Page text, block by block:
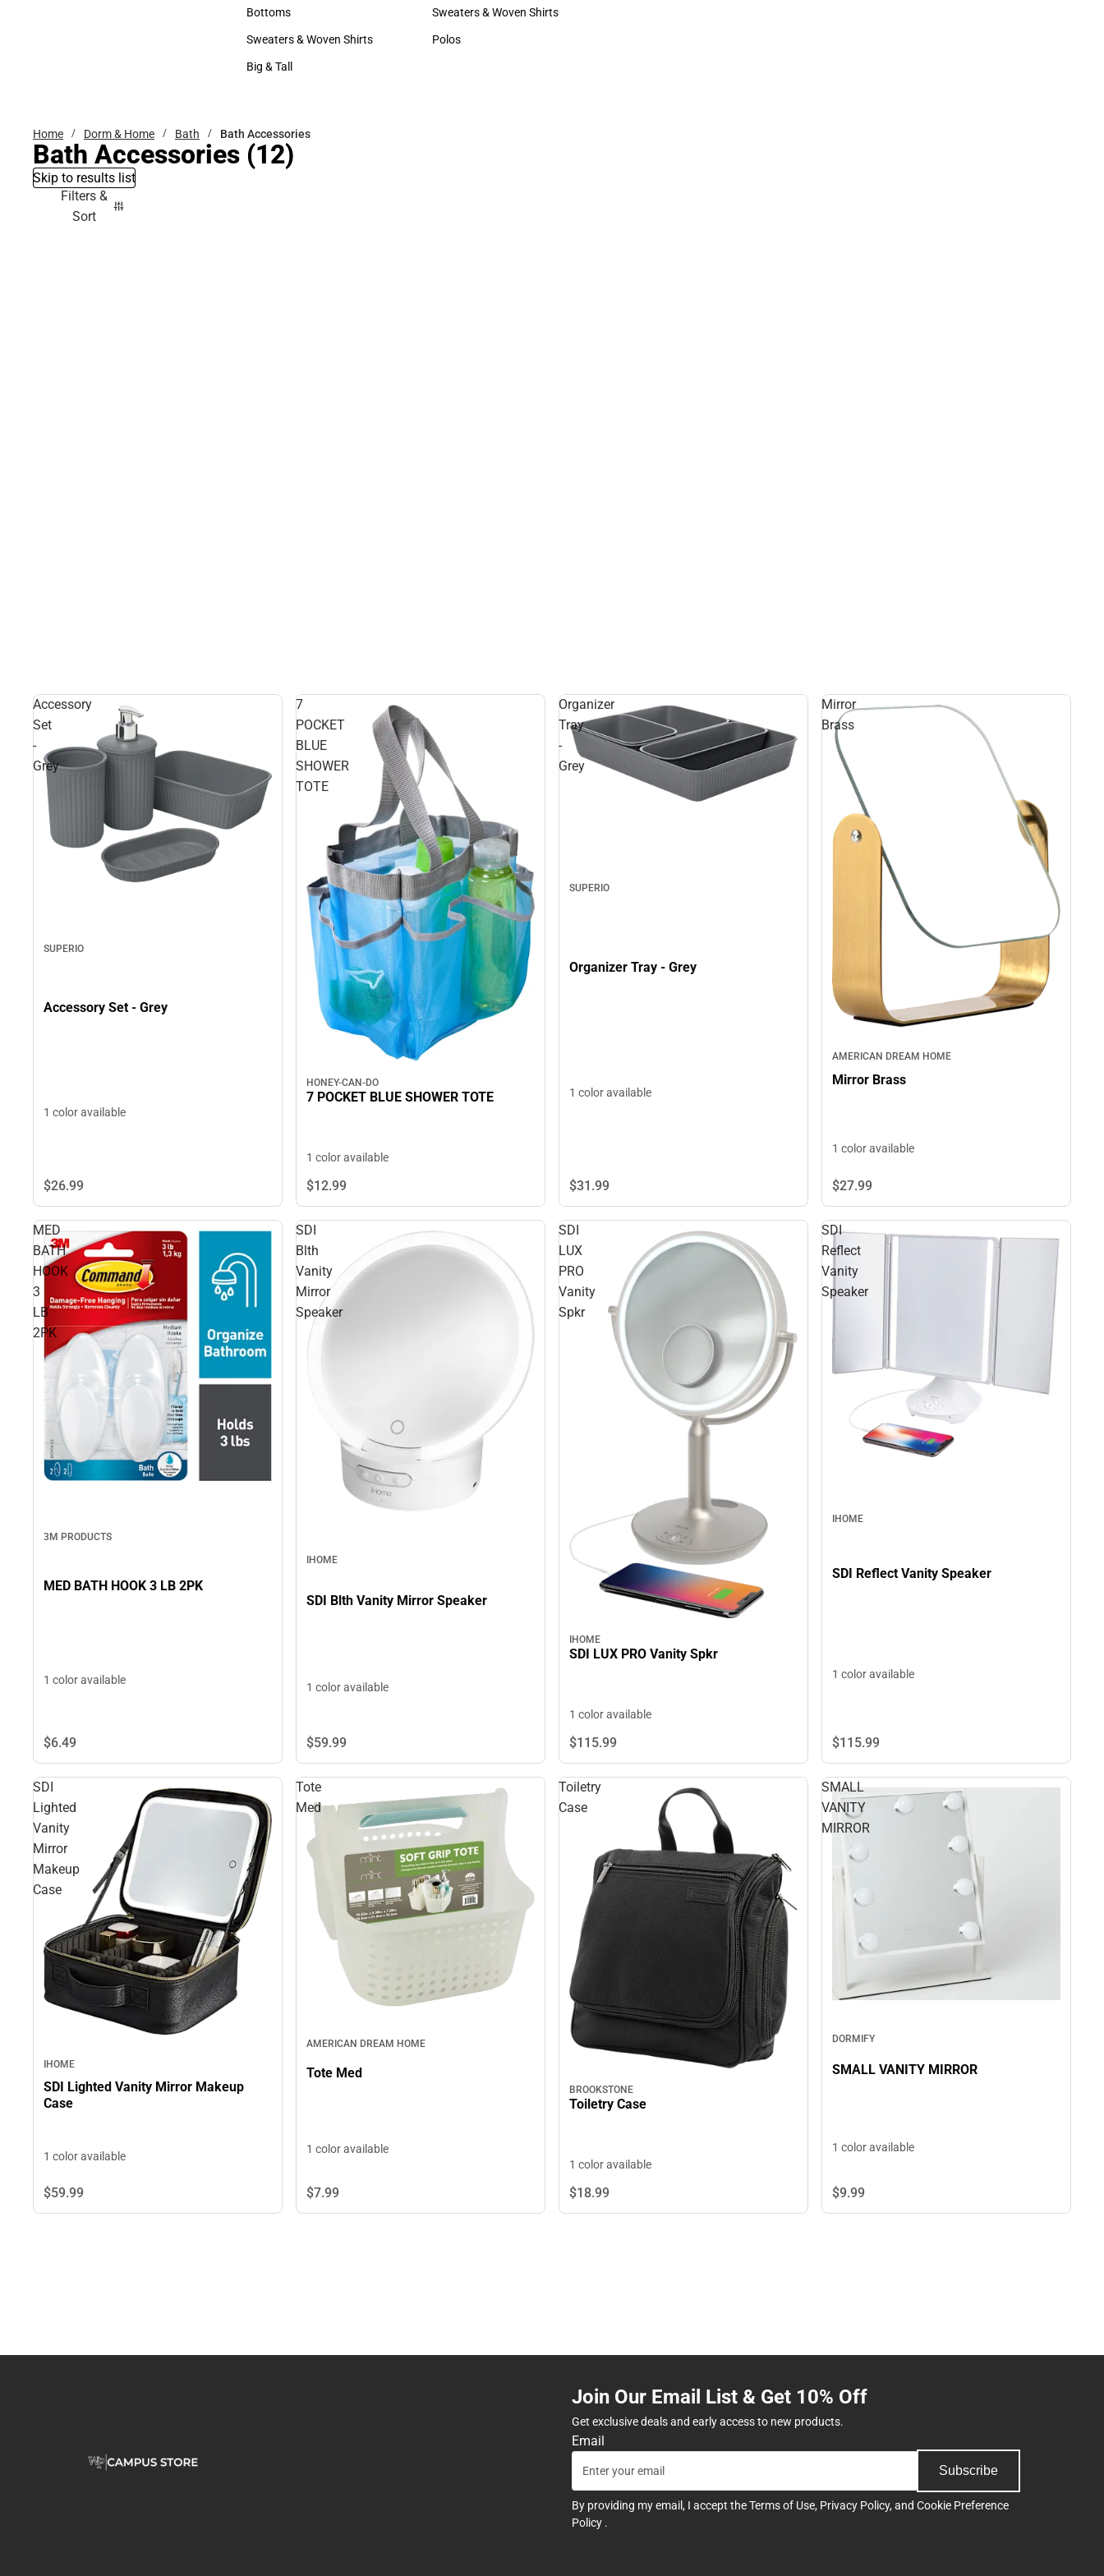
Accessories
Bottoms
Bottoms
Sweaters & Woven Shirts
Sweaters & Woven Shirts
Big & Tall
Hats
Sweaters & Woven Shirts
Sweaters & Woven Shirts
Polos
Home Dorm & Home Bath Bath Accessories
Bath Accessories (12)
Skip to results list
Filters &
Sort
Accessory
Set
-
Grey
SUPERIO
Accessory Set - Grey
1 color available
$26.99
7
POCKET
BLUE
SHOWER
TOTE
HONEY-CAN-DO
7 POCKET BLUE SHOWER TOTE
1 color available
$12.99
Organizer
Tray
-
Grey
SUPERIO
Organizer Tray - Grey
1 color available
$31.99
Mirror
Brass
AMERICAN DREAM HOME
Mirror Brass
1 color available
$27.99
MED
BATH
HOOK
3
LB
2PK
3M PRODUCTS
MED BATH HOOK 3 LB 2PK
1 color available
$6.49
SDI
Blth
Vanity
Mirror
Speaker
IHOME
SDI Blth Vanity Mirror Speaker
1 color available
$59.99
SDI
LUX
PRO
Vanity
Spkr
IHOME
SDI LUX PRO Vanity Spkr
1 color available
$115.99
SDI
Reflect
Vanity
Speaker
IHOME
SDI Reflect Vanity Speaker
1 color available
$115.99
SDI
Lighted
Vanity
Mirror
Makeup
Case
IHOME
SDI Lighted Vanity Mirror Makeup
Case
1 color available
$59.99
Tote
Med
AMERICAN DREAM HOME
Tote Med
1 color available
$7.99
Toiletry
Case
BROOKSTONE
Toiletry Case
1 color available
$18.99
SMALL
VANITY
MIRROR
DORMIFY
SMALL VANITY MIRROR
1 color available
$9.99
Join Our Email List & Get 10% Off
Get exclusive deals and early access to new products.
Email
Subscribe
By providing my email, I accept theTerms of Use, Privacy Policy, and Cookie Preference
Policy .